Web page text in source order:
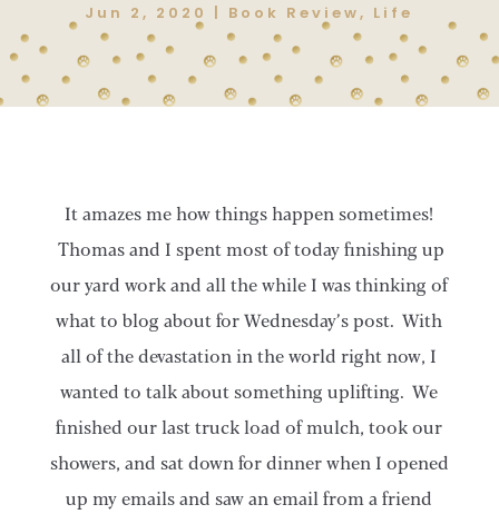
Jun 2, 2020 Book Review, Life
It amazes me how things happen sometimes!
Thomas and I spent most of today finishing up
our yard work and all the while I was thinking of
what to blog about for Wednesday’s post. With
all of the devastation in the world right now, I
wanted to talk about something uplifting. We
finished our last truck load of mulch, took our
showers, and sat down for dinner when I opened
up my emails and saw an email from a friend